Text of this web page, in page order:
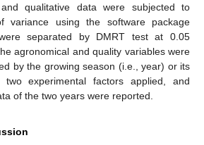
qualitative data were subjected to
variance using the software package
separated by DMRT test at 0.05
agronomical and quality variables were
by the growing season (i.e., year) or its
two experimental factors applied, and
of the two years were reported.